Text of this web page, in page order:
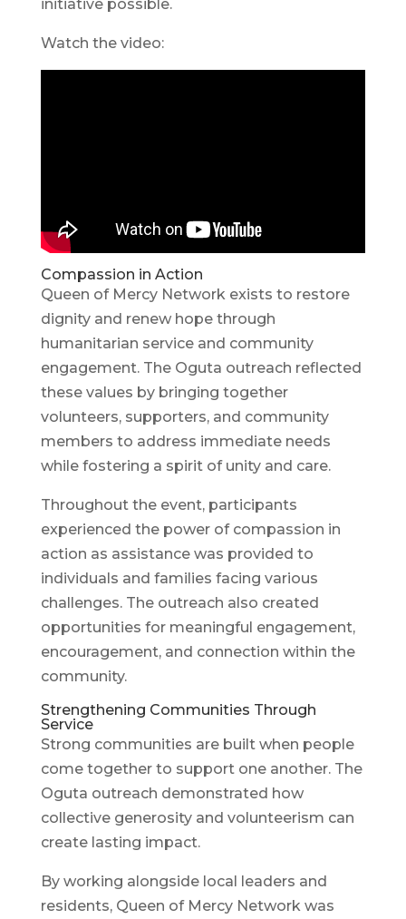
initiative possible.
Watch the video:
Compassion in Action
Queen of Mercy Network exists to restore
dignity and renew hope through
humanitarian service and community
engagement. The Oguta outreach reflected
these values by bringing together
volunteers, supporters, and community
members to address immediate needs
while fostering a spirit of unity and care.
Throughout the event, participants
experienced the power of compassion in
action as assistance was provided to
individuals and families facing various
challenges. The outreach also created
opportunities for meaningful engagement,
encouragement, and connection within the
community.
Strengthening Communities Through
Service
Strong communities are built when people
come together to support one another. The
Oguta outreach demonstrated how
collective generosity and volunteerism can
create lasting impact.
By working alongside local leaders and
residents, Queen of Mercy Network was